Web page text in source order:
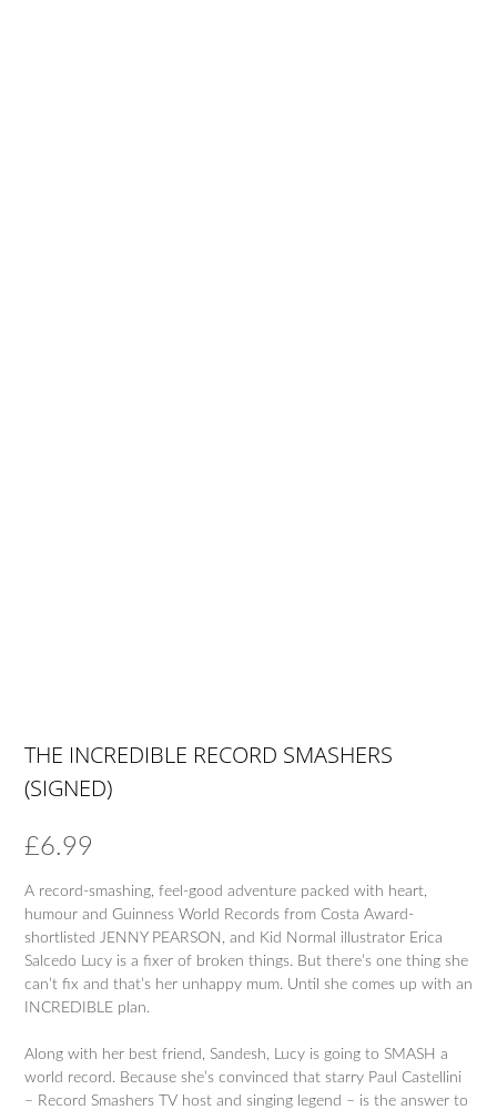
THE INCREDIBLE RECORD SMASHERS
(SIGNED)
£6.99
A record-smashing, feel-good adventure packed with heart,
humour and Guinness World Records from Costa Award-
shortlisted JENNY PEARSON, and Kid Normal illustrator Erica
Salcedo Lucy is a fixer of broken things. But there’s one thing she
can’t fix and that’s her unhappy mum. Until she comes up with an
INCREDIBLE plan.
Along with her best friend, Sandesh, Lucy is going to SMASH a
world record. Because she’s convinced that starry Paul Castellini
– Record Smashers TV host and singing legend – is the answer to